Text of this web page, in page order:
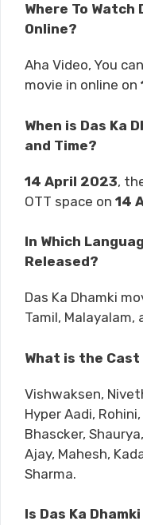
Where To Watch
Online?
Aha Video, You
movie in online on
When is Das Ka
and Time?
14 April 2023,
OTT space on 14
In Which
Released?
Das Ka Dhamki
Tamil, Malayalam,
What is the Cast
Vishwaksen,
Hyper Aadi,
Bhascker,
Ajay, Mahesh,
Sharma.
Is Das Ka